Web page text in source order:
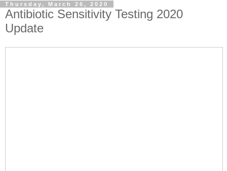
Thursday, March 26, 2020
Antibiotic Sensitivity Testing 2020
Update